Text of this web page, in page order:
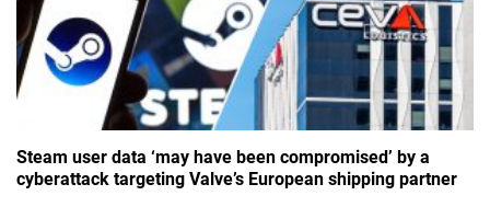
Steam user data ‘may have been compromised’ by a
cyberattack targeting Valve’s European shipping partner